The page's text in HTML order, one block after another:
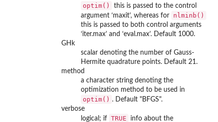
optim()
this is passed to the control
argument ‘maxit’, whereas for
nlminb()
this is passed to both control arguments
‘iter.max’ and ‘eval.max’. Default 1000.
GHk
scalar denoting the number of Gauss-
Hermite quadrature points. Default 21.
method
a character string denoting the
optimization method to be used in
optim() . Default "BFGS".
verbose
logical; if TRUE
info about the